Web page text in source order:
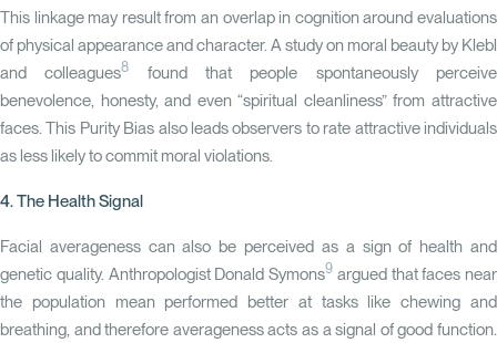
This linkage may result from an overlap in cognition around evaluations
of physical appearance and character. A study on moral beauty by Klebl
and colleagues8
found that people spontaneously perceive
benevolence, honesty, and even “spiritual cleanliness” from attractive
faces. This Purity Bias also leads observers to rate attractive individuals
as less likely to commit moral violations.
4. The Health Signal
Facial averageness can also be perceived as a sign of health and
genetic quality. Anthropologist Donald Symons9 argued that faces near
the population mean performed better at tasks like chewing and
breathing, and therefore averageness acts as a signal of good function.